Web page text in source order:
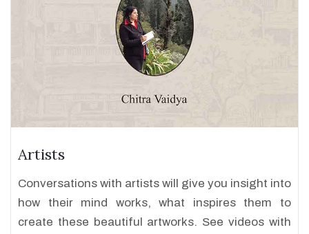
Artists
Conversations with artists will give you insight into
how their mind works, what inspires them to
create these beautiful artworks. See videos with